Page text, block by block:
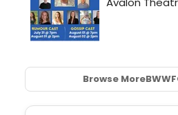
Browse MoreBWW